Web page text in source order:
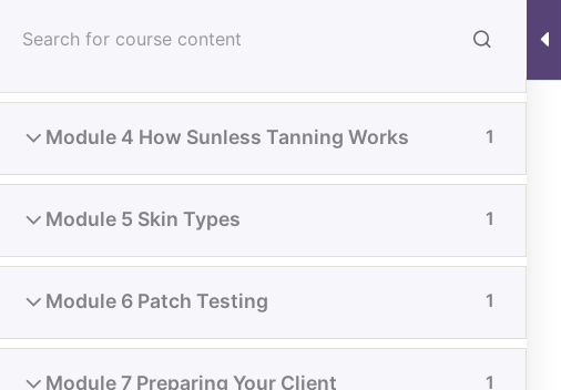
About Us
Student Dashboard
Home Online & Classroom Classes
1
Module 4 How Sunless Tanning Works 1
Module 5 Skin Types 1
Module 6 Patch Testing 1
Module 7 Preparing Your Client 1